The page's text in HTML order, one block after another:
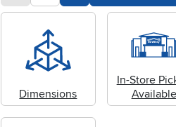
Dimensions
In-Store
Available